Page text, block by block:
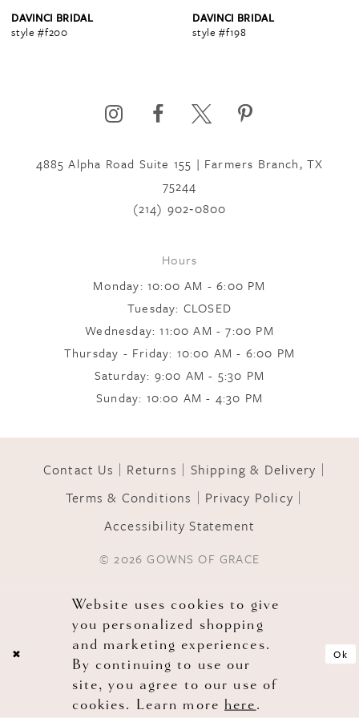
DAVINCI BRIDAL
style #f200
DAVINCI BRIDAL
style #f198
4885 Alpha Road Suite 155 | Farmers Branch, TX
75244
(214) 902‑0800
Hours
Monday: 10:00 AM - 6:00 PM
Tuesday: CLOSED
Wednesday: 11:00 AM - 7:00 PM
Thursday - Friday: 10:00 AM - 6:00 PM
Saturday: 9:00 AM - 5:30 PM
Sunday: 10:00 AM - 4:30 PM
Contact Us Returns
Shipping & Delivery
Terms & Conditions
Privacy Policy
Accessibility Statement
© 2026 GOWNS OF GRACE
Website uses cookies to give
you personalized shopping
and marketing experiences.
By continuing to use our
site, you agree to our use of
cookies. Learn more here.
Ok